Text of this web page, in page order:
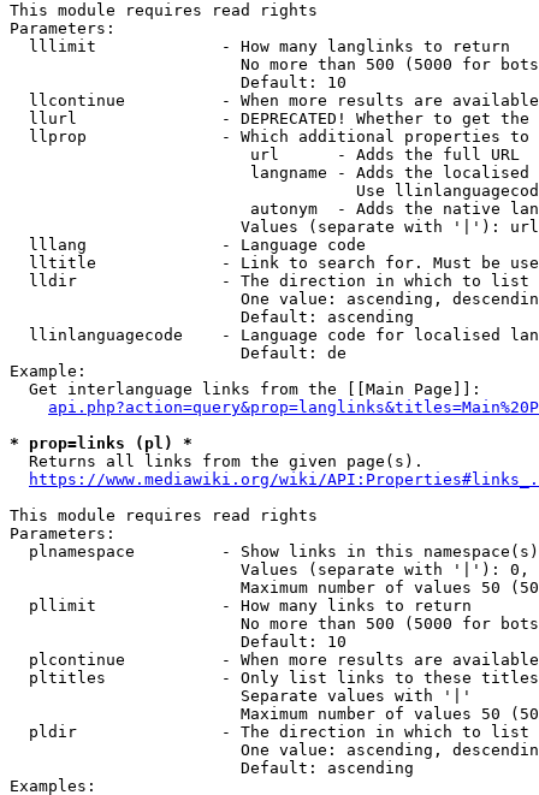
This module requires read rights
Parameters:
  lllimit             - How many langlinks to return
No more than 500 (5000 for
                        Default: 10
llcontinue          - When more results are
llurl               - DEPRECATED! Whether to get
llprop              - Which additional properties
                         url      - Adds the full URL
langname - Adds the
Use
autonym  - Adds the native
Values (separate with '|'):
  lllang              - Language code
lltitle             - Link to search for. Must be
  lldir               - The direction in which to list
One value: ascending,
                        Default: ascending
llinlanguagecode    - Language code for localised
                        Default: de
Example:
  Get interlanguage links from the [[Main Page]]:
* prop=links (pl) *
  Returns all links from the given page(s).
https://www.mediawiki.org/wiki/
This module requires read rights
Parameters:
plnamespace         - Show links in this
Values (separate with '|'):
Maximum number of values 50
  pllimit             - How many links to return
No more than 500 (5000 for
                        Default: 10
plcontinue          - When more results are
pltitles            - Only list links to these
                        Separate values with '|'
Maximum number of values 50
  pldir               - The direction in which to list
One value: ascending,
                        Default: ascending
Examples: